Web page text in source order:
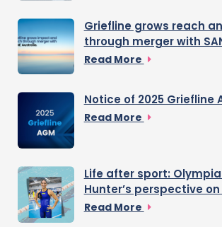
Griefline grows reach
through merger with
Read More
Notice of 2025 Griefline
Read More
Life after sport:
Hunter’s perspective
Read More